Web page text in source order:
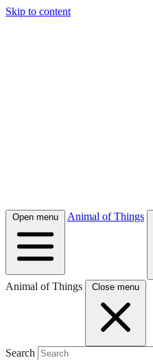
Skip to content
Open menu Animal of Things
Animal of Things Close menu
Search